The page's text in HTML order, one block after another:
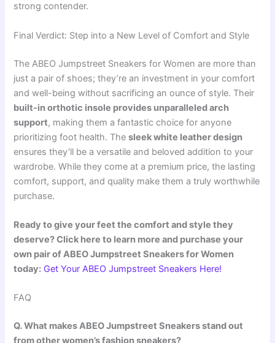
strong contender.
Final Verdict: Step into a New Level of Comfort and Style
The ABEO Jumpstreet Sneakers for Women are more than
just a pair of shoes; they’re an investment in your comfort
and well-being without sacrificing an ounce of style. Their
built-in orthotic insole provides unparalleled arch
support, making them a fantastic choice for anyone
prioritizing foot health. Thesleek white leather design
ensures they’ll be a versatile and beloved addition to your
wardrobe. While they come at a premium price, the lasting
comfort, support, and quality make them a truly worthwhile
purchase.
Ready to give your feet the comfort and style they
deserve? Click here to learn more and purchase your
own pair of ABEO Jumpstreet Sneakers for Women
today: Get Your ABEO Jumpstreet Sneakers Here!
FAQ
Q. What makes ABEO Jumpstreet Sneakers stand out
from other women’s fashion sneakers?